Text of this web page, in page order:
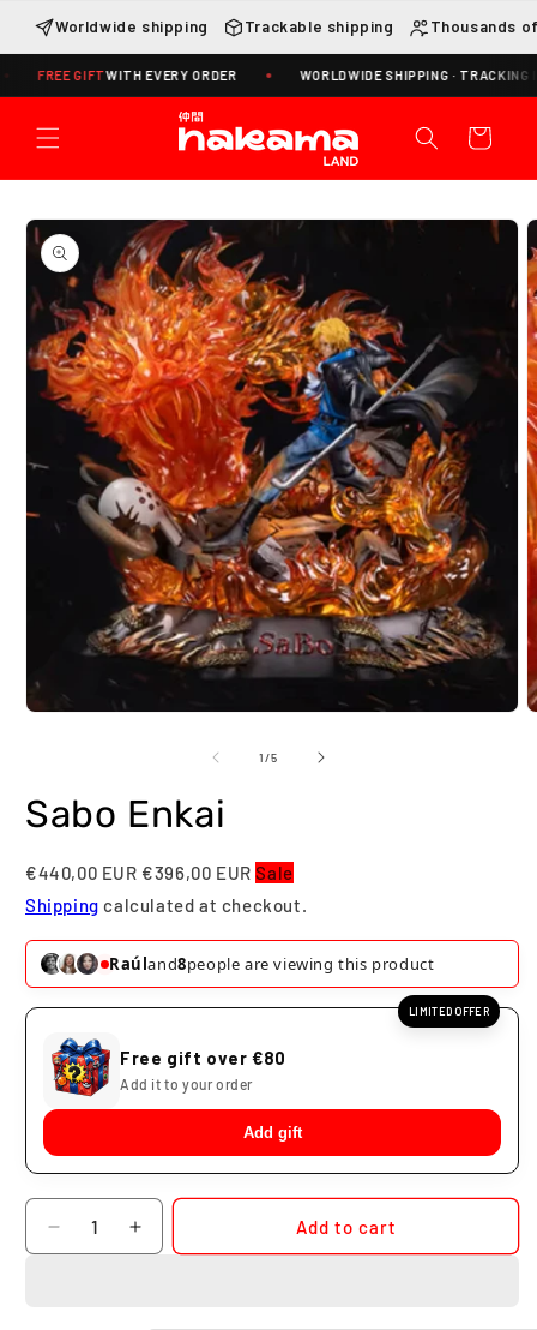
Skip to
content
Worldwide shipping Trackable shipping Thousands
GIFTWITH EVERY ORDER WORLDWIDE SHIPPING · TRACKING
Cart
Skip to
product
information
1/of
5
Sabo Enkai
€440,00 EUR €396,00 EURSale
Shipping calculated at checkout.
Raúland8people are viewing this product
LIMITED OFFER
Free gift over €80
Add it to your order
Add gift
Quantity
Decrease
quantity
Increase
quantity
Add to cart